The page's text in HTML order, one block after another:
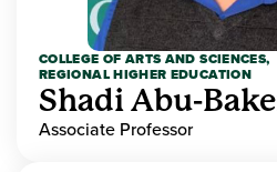
COLLEGE OF ARTS AND SCIENCES,
REGIONAL HIGHER EDUCATION
Shadi Abu-
Associate Professor